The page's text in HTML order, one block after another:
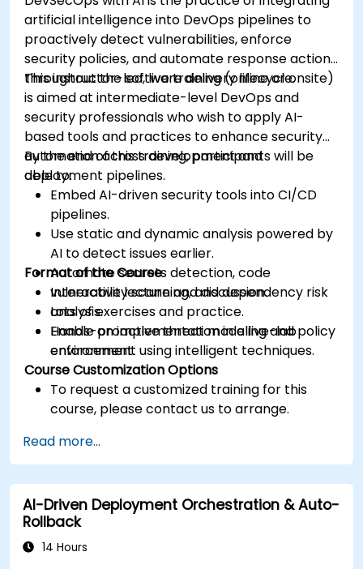
artificial intelligence into DevOps pipelines to
proactively detect vulnerabilities, enforce
security policies, and automate response actions
throughout the software delivery lifecycle.
This instructor-led, live training (online or onsite)
is aimed at intermediate-level DevOps and
security professionals who wish to apply AI-
based tools and practices to enhance security
automation across development and
deployment pipelines.
By the end of this training, participants will be
able to:
Embed AI-driven security tools into CI/CD
pipelines.
Use static and dynamic analysis powered by
AI to detect issues earlier.
Automate secrets detection, code
vulnerability scanning, and dependency risk
analysis.
Enable proactive threat modeling and policy
enforcement using intelligent techniques.
Format of the Course
Interactive lecture and discussion.
Lots of exercises and practice.
Hands-on implementation in a live-lab
environment.
Course Customization Options
To request a customized training for this
course, please contact us to arrange.
Read more...
AI-Driven Deployment Orchestration & Auto-
Rollback
14 Hours